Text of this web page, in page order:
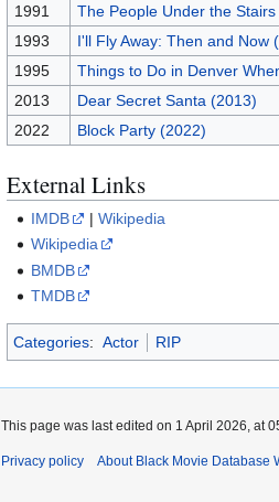
1991
The People Under the
1993
I'll Fly Away: Then and Now
1995
Things to Do in Denver
2013
Dear Secret Santa (2013)
2022
Block Party (2022)
External Links
IMDB |Wikipedia
Wikipedia
BMDB
TMDB
Categories: Actor RIP
This page was last edited on 1 April 2026, at
Privacy policy About Black Movie Database